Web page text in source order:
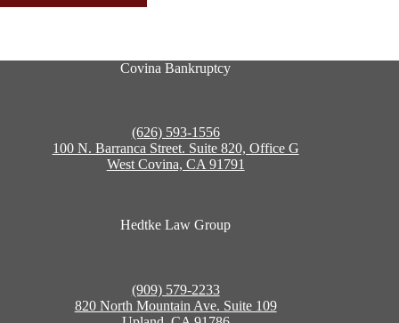
Covina Bankruptcy
(626) 593-1556
100 N. Barranca Street. Suite 820, Office G
West Covina, CA 91791
Hedtke Law Group
(909) 579-2233
820 North Mountain Ave. Suite 109